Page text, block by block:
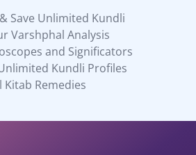
Save Unlimited Kundli
Varshphal Analysis
and Significators
Kundli Profiles
Kitab Remedies